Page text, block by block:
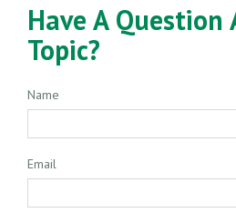
Have A Question
Topic?
Name
Email